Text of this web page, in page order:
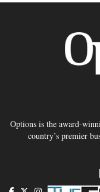
Options is the award-
country’s premier